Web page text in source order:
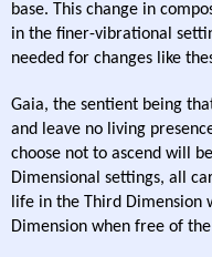
base. This change in
in the finer-vibrational
needed for changes like
Gaia, the sentient being
and leave no living
choose not to ascend will
Dimensional settings, all
life in the Third Dimension
Dimension when free of the